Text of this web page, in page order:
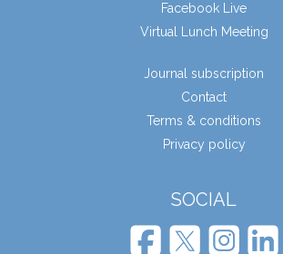
Facebook Live
Virtual Lunch Meeting
Journal subscription
Contact
Terms & conditions
Privacy policy
SOCIAL